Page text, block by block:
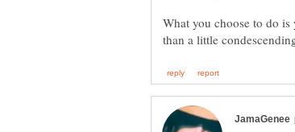
What you choose to do